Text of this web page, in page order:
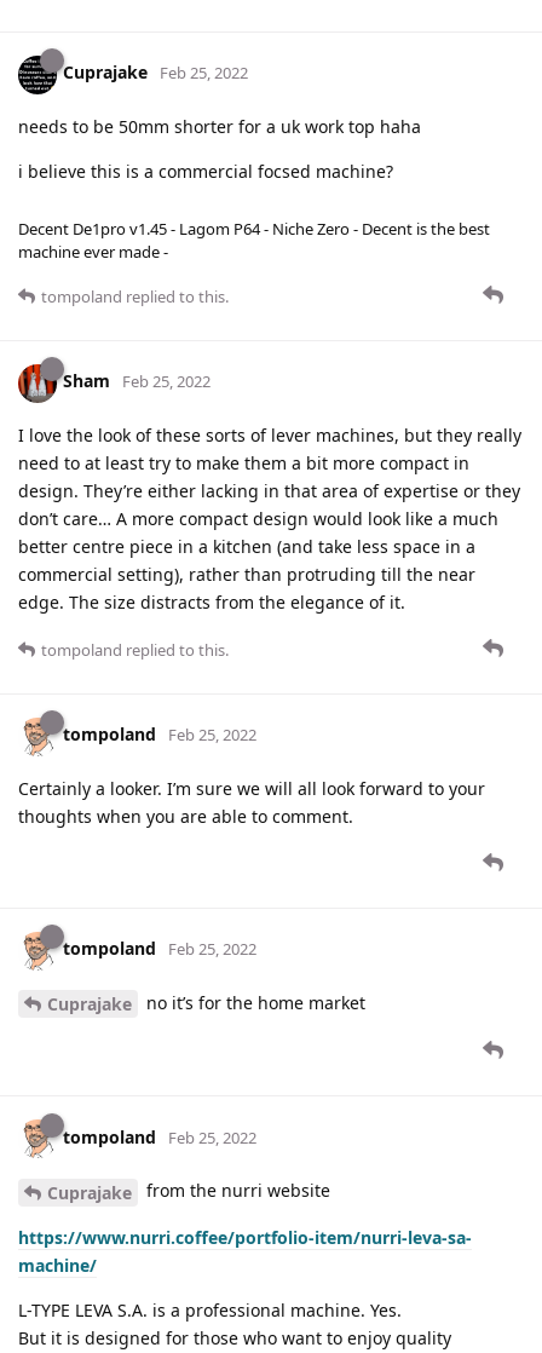
Cuprajake Feb 25, 2022
needs to be 50mm shorter for a uk work top haha
i believe this is a commercial focsed machine?
Decent De1pro v1.45 - Lagom P64 - Niche Zero - Decent is the best
machine ever made -
tompoland replied to this.
Sham Feb 25, 2022
I love the look of these sorts of lever machines, but they really
need to at least try to make them a bit more compact in
design. They’re either lacking in that area of expertise or they
don’t care… A more compact design would look like a much
better centre piece in a kitchen (and take less space in a
commercial setting), rather than protruding till the near
edge. The size distracts from the elegance of it.
tompoland replied to this.
tompoland Feb 25, 2022
Certainly a looker. I’m sure we will all look forward to your
thoughts when you are able to comment.
tompoland Feb 25, 2022
Cuprajake no it’s for the home market
tompoland Feb 25, 2022
Cuprajake from the nurri website
https://www.nurri.coffee/portfolio-item/nurri-leva-sa-
machine/
L-TYPE LEVA S.A. is a professional machine. Yes.
But it is designed for those who want to enjoy quality